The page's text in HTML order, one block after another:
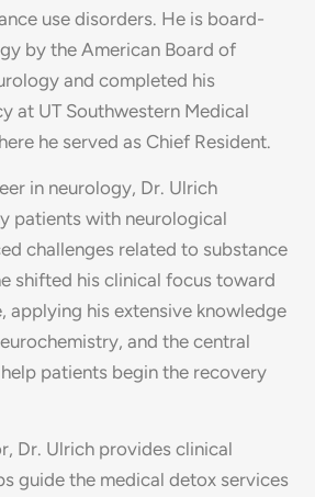
use disorders. He is board-
by the American Board of
and completed his
at UT Southwestern Medical
he served as Chief Resident.
in neurology, Dr. Ulrich
patients with neurological
challenges related to substance
shifted his clinical focus toward
applying his extensive knowledge
and the central
patients begin the recovery
Dr. Ulrich provides clinical
guide the medical detox services